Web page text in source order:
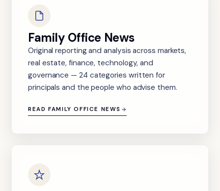
Family Office News
Original reporting and analysis across markets,
real estate, finance, technology, and
governance — 24 categories written for
principals and the people who advise them.
READ FAMILY OFFICE NEWS